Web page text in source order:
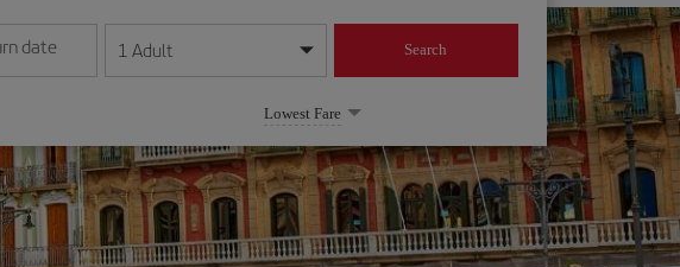
format
date
date in day/month/year format
1 Adult Search
Lowest Fare